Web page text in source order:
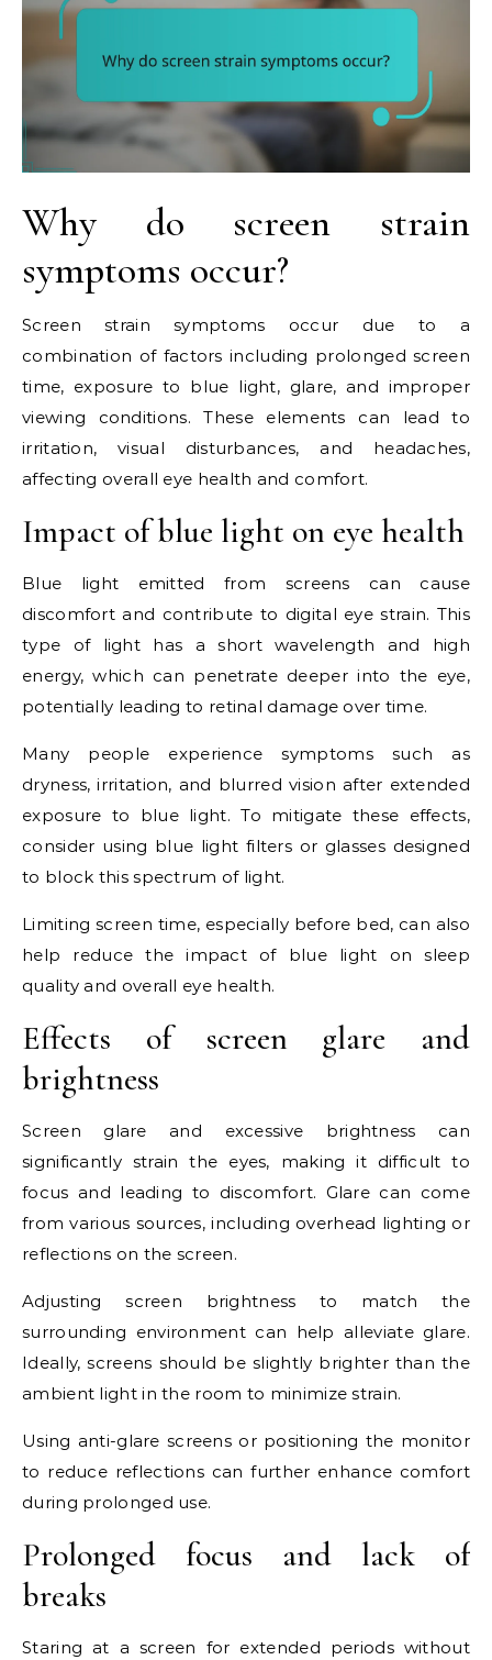
Why do screen strain
symptoms occur?
Screen strain symptoms occur due to a
combination of factors including prolonged screen
time, exposure to blue light, glare, and improper
viewing conditions. These elements can lead to
irritation, visual disturbances, and headaches,
affecting overall eye health and comfort.
Impact of blue light on eye health
Blue light emitted from screens can cause
discomfort and contribute to digital eye strain. This
type of light has a short wavelength and high
energy, which can penetrate deeper into the eye,
potentially leading to retinal damage over time.
Many people experience symptoms such as
dryness, irritation, and blurred vision after extended
exposure to blue light. To mitigate these effects,
consider using blue light filters or glasses designed
to block this spectrum of light.
Limiting screen time, especially before bed, can also
help reduce the impact of blue light on sleep
quality and overall eye health.
Effects of screen glare and
brightness
Screen glare and excessive brightness can
significantly strain the eyes, making it difficult to
focus and leading to discomfort. Glare can come
from various sources, including overhead lighting or
reflections on the screen.
Adjusting screen brightness to match the
surrounding environment can help alleviate glare.
Ideally, screens should be slightly brighter than the
ambient light in the room to minimize strain.
Using anti-glare screens or positioning the monitor
to reduce reflections can further enhance comfort
during prolonged use.
Prolonged focus and lack of
breaks
Staring at a screen for extended periods without